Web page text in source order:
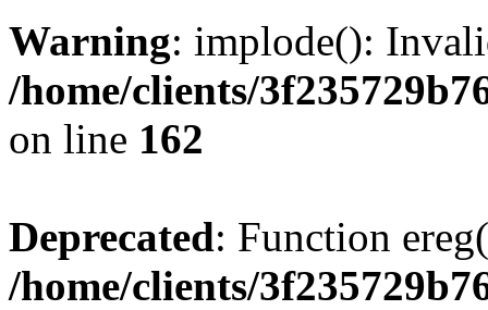
Warning: implode():
/home/clients/
on line 162
Deprecated: Function
/home/clients/